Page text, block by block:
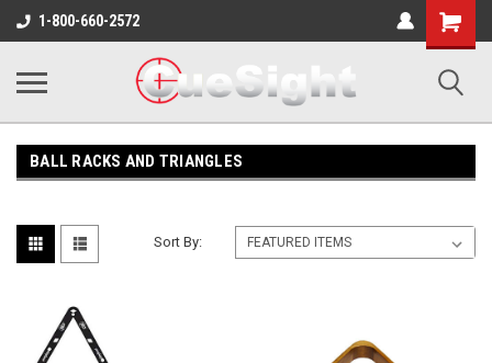
1-800-660-2572
Shopping
Cart
BALL RACKS AND TRIANGLES
Sort By: